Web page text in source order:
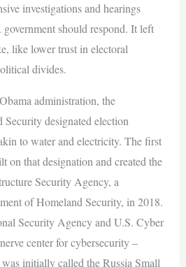
investigations and hearings
should respond. It left
like lower trust in electoral
divides.
administration, the
designated election
to water and electricity. The first
on that designation and created the
Security Agency, a
of Homeland Security, in 2018.
Security Agency and U.S. Cyber
center for cybersecurity –
initially called the Russia Small